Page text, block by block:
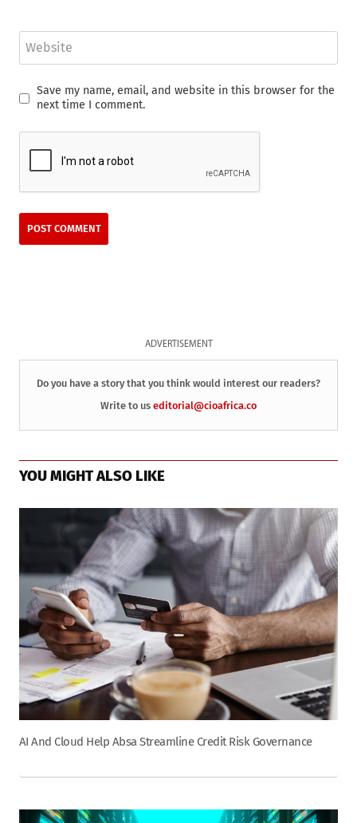
Website
Save my name, email, and website in this browser for the
next time I comment.
ADVERTISEMENT
Do you have a story that you think would interest our readers?
Write to us editorial@cioafrica.co
YOU MIGHT ALSO LIKE
AI And Cloud Help Absa Streamline Credit Risk Governance